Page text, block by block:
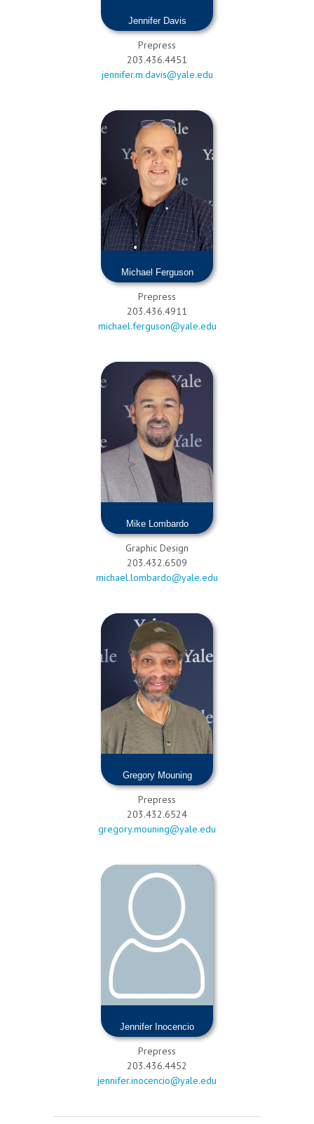
Jennifer Davis
Prepress
203.436.4451
jennifer.m.davis@yale.edu
Michael Ferguson
Prepress
203.436.4911
michael.ferguson@yale.edu
Mike Lombardo
Graphic Design
203.432.6509
michael.lombardo@yale.edu
Gregory Mouning
Prepress
203.432.6524
gregory.mouning@yale.edu
Jennifer Inocencio
Prepress
203.436.4452
jennifer.inocencio@yale.edu